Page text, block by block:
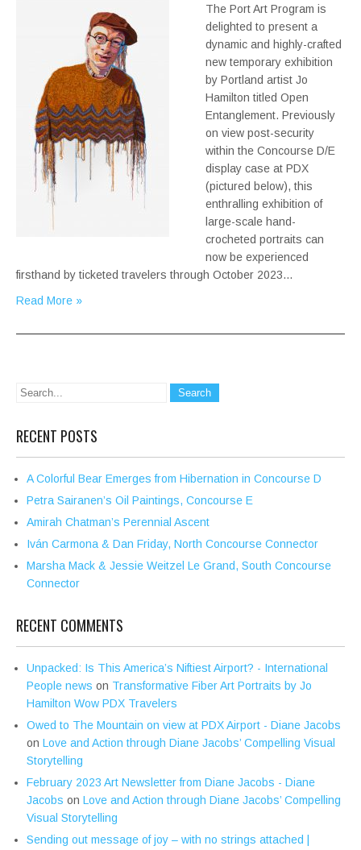
The Port Art Program is
delighted to present a
dynamic and highly-crafted
new temporary exhibition
by Portland artist Jo
Hamilton titled Open
Entanglement. Previously
on view post-security
within the Concourse D/E
display case at PDX
(pictured below), this
enthralling exhibition of
large-scale hand-
crocheted portraits can
now be experienced
firsthand by ticketed travelers through October 2023…
Read More »
RECENT POSTS
A Colorful Bear Emerges from Hibernation in Concourse D
Petra Sairanen’s Oil Paintings, Concourse E
Amirah Chatman’s Perennial Ascent
Iván Carmona & Dan Friday, North Concourse Connector
Marsha Mack & Jessie Weitzel Le Grand, South Concourse
Connector
RECENT COMMENTS
Unpacked: Is This America’s Niftiest Airport? - International
People news on Transformative Fiber Art Portraits by Jo
Hamilton Wow PDX Travelers
Owed to The Mountain on view at PDX Airport - Diane Jacobs
on Love and Action through Diane Jacobs’ Compelling Visual
Storytelling
February 2023 Art Newsletter from Diane Jacobs - Diane
Jacobs on Love and Action through Diane Jacobs’ Compelling
Visual Storytelling
Sending out message of joy – with no strings attached |